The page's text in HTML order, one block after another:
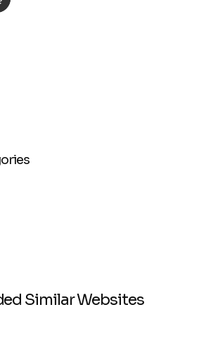
Similar Websites